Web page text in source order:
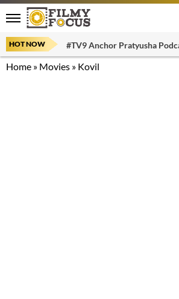
HOT NOW #TV9 Anchor Pratyusha
Home » Movies » Kovil